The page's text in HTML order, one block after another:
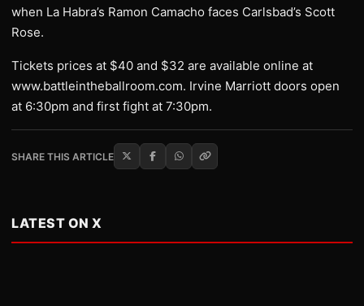
when La Habra’s Ramon Camacho faces Carlsbad’s Scott
Rose.
Tickets prices at $40 and $32 are available online at
www.battleintheballroom.com. Irvine Marriott doors open
at 6:30pm and first fight at 7:30pm.
SHARE THIS ARTICLE
LATEST ON X